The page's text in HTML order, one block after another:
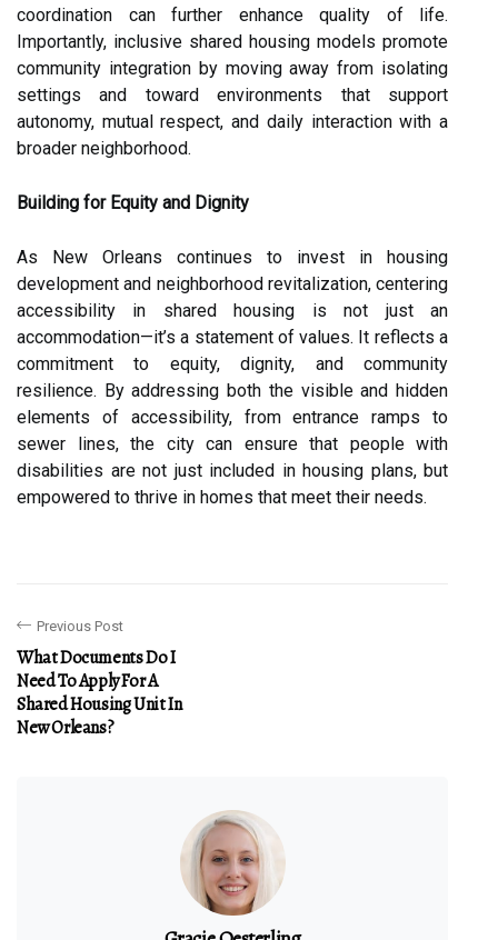
coordination can further enhance quality of life.
Importantly, inclusive shared housing models promote
community integration by moving away from isolating
settings and toward environments that support
autonomy, mutual respect, and daily interaction with a
broader neighborhood.
Building for Equity and Dignity
As New Orleans continues to invest in housing
development and neighborhood revitalization, centering
accessibility in shared housing is not just an
accommodation—it’s a statement of values. It reflects a
commitment to equity, dignity, and community
resilience. By addressing both the visible and hidden
elements of accessibility, from entrance ramps to
sewer lines, the city can ensure that people with
disabilities are not just included in housing plans, but
empowered to thrive in homes that meet their needs.
Previous Post
What Documents Do I
Need To Apply For A
Shared Housing Unit In
New Orleans?